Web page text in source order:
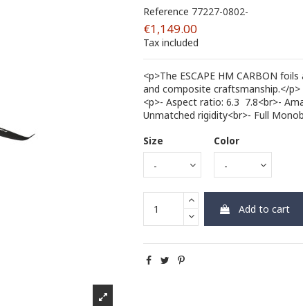
Reference 77227-0802-
€1,149.00
Tax included
<p>The ESCAPE HM CARBON
and composite craftsmanship.</p>
<p>- Aspect ratio: 6.3  7.8<br>-
Unmatched rigidity<br>- Full
Size
Color
Add to cart